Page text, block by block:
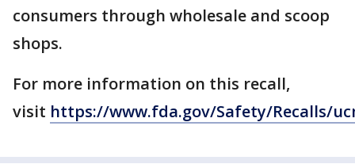
consumers through wholesale and scoop
shops.
For more information on this recall,
visit https://www.fda.gov/Safety/Recalls/